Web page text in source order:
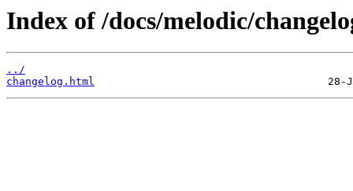
Index of /docs/melodic/
../
changelog.html